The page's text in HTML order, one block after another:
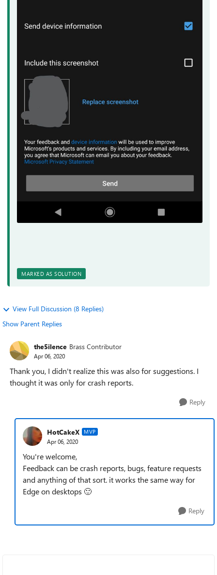
MARKED AS SOLUTION
View Full Discussion (8 Replies)
Show Parent Replies
the5ilence Brass Contributor
Apr 06, 2020
Thank you, I didn't realize this was also for suggestions. I
thought it was only for crash reports.
Reply
HotCakeX MVP
Apr 06, 2020
You're welcome,
Feedback can be crash reports, bugs, feature requests
and anything of that sort. it works the same way for
Edge on desktops 🙂
Reply